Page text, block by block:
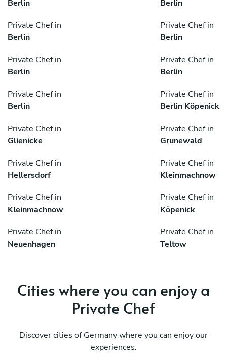
Berlin
Berlin
Private Chef in
Berlin
Private Chef in
Berlin
Private Chef in
Berlin
Private Chef in
Berlin
Private Chef in
Berlin
Private Chef in
Berlin Köpenick
Private Chef in
Glienicke
Private Chef in
Grunewald
Private Chef in
Hellersdorf
Private Chef in
Kleinmachnow
Private Chef in
Kleinmachnow
Private Chef in
Köpenick
Private Chef in
Neuenhagen
Private Chef in
Teltow
Cities where you can enjoy a
Private Chef
Discover cities of Germany where you can enjoy our
experiences.